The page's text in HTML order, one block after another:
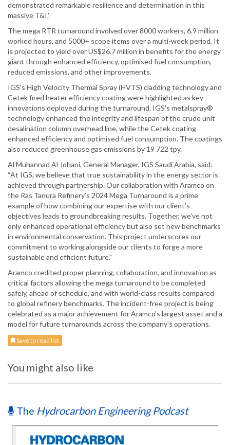
demonstrated remarkable resilience and determination in this
massive T&I.'
The mega RTR turnaround involved over 8000 workers, 6.9 million
worked hours, and 5000+ scope items over a multi-week period. It
is projected to yield over US$26.7 million in benefits for the energy
giant through enhanced efficiency, optimised fuel consumption,
reduced emissions, and other improvements.
IGS's High Velocity Thermal Spray (HVTS) cladding technology and
Cetek fired heater efficiency coating were highlighted as key
innovations deployed during the turnaround. IGS's metalspray®
technology enhanced the integrity and lifespan of the crude unit
desalination column overhead line, while the Cetek coating
enhanced efficiency and optimised fuel consumption. The coatings
also reduced greenhouse gas emissions by 19 722 tpy.
Al Muhannad Al Johani, General Manager, IGS Saudi Arabia, said:
“At IGS, we believe that true sustainability in the energy sector is
achieved through partnership. Our collaboration with Aramco on
the Ras Tanura Refinery’s 2024 Mega Turnaround is a prime
example of how combining our expertise with our client’s
objectives leads to groundbreaking results. Together, we've not
only enhanced operational efficiency but also set new benchmarks
in environmental conservation. This project underscores our
commitment to working alongside our clients to forge a more
sustainable and efficient future."
Aramco credited proper planning, collaboration, and innovation as
critical factors allowing the mega turnaround to be completed
safely, ahead of schedule, and with world-class results compared
to global refinery benchmarks. The incident-free project is being
celebrated as a major achievement for Aramco's largest asset and a
model for future turnarounds across the company's operations.
Save to read list
You might also like
The Hydrocarbon Engineering Podcast